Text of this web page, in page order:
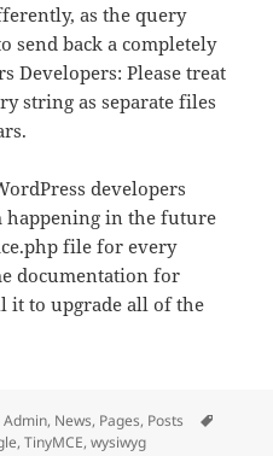
as the query
send back a completely
Developers: Please treat
string as separate files
developers
in the future
file for every
documentation for
it to upgrade all of the
Categories
Admin, News, Pages, Posts
,TinyMCE,wysiwyg